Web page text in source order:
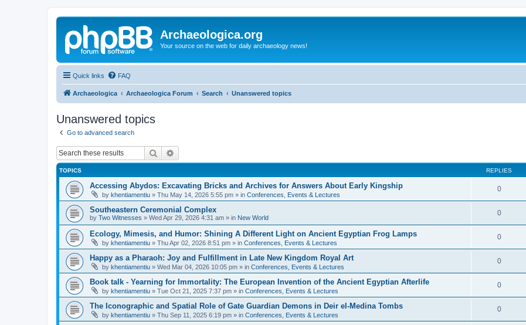
Archaeologica.org
Your source on the web for daily archaeology news!
Quick links FAQ
Archaeologica Archaeologica Forum Search Unanswered topics
Unanswered topics
Go to advanced search
Search
TOPICS REPLIES
Accessing Abydos: Excavating Bricks and Archives for Answers About Early Kingship
by khentiamentiu » Thu May 14, 2026 5:55 pm » in Conferences, Events & Lectures
0
Southeastern Ceremonial Complex
by Two Witnesses » Wed Apr 29, 2026 4:31 am » in New World
0
Ecology, Mimesis, and Humor: Shining A Different Light on Ancient Egyptian Frog Lamps
by khentiamentiu » Thu Apr 02, 2026 8:51 pm » in Conferences, Events & Lectures
0
Happy as a Pharaoh: Joy and Fulfillment in Late New Kingdom Royal Art
by khentiamentiu » Wed Mar 04, 2026 10:05 pm » in Conferences, Events & Lectures
0
Book talk - Yearning for Immortality: The European Invention of the Ancient Egyptian Afterlife
by khentiamentiu » Tue Oct 21, 2025 7:37 pm » in Conferences, Events & Lectures
0
The Iconographic and Spatial Role of Gate Guardian Demons in Deir el-Medina Tombs
by khentiamentiu » Thu Sep 11, 2025 6:19 pm » in Conferences, Events & Lectures
0